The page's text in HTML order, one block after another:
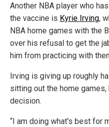
Another NBA player who
the vaccine is Kyrie Irving,
NBA home games with the
over his refusal to get the
him from practicing with
Irving is giving up roughly
sitting out the home
decision.
“I am doing what's best for